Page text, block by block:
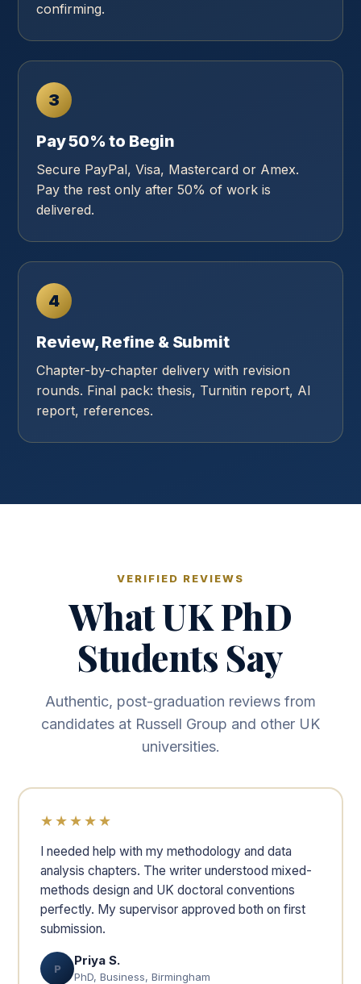
confirming.
3
Pay 50% to Begin
Secure PayPal, Visa, Mastercard or Amex.
Pay the rest only after 50% of work is
delivered.
4
Review, Refine & Submit
Chapter-by-chapter delivery with revision
rounds. Final pack: thesis, Turnitin report, AI
report, references.
VERIFIED REVIEWS
What UK PhD
Students Say
Authentic, post-graduation reviews from
candidates at Russell Group and other UK
universities.
★★★★★
I needed help with my methodology and data
analysis chapters. The writer understood mixed-
methods design and UK doctoral conventions
perfectly. My supervisor approved both on first
submission.
P
Priya S.
PhD, Business, Birmingham